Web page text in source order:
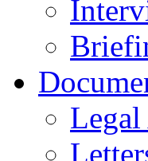
Legal